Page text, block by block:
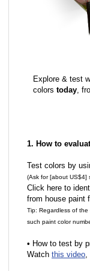
Explore & test
colors today,
1. How to
Test colors by
(Ask for [about US$4]
Click here to
from house paint
Tip: Regardless of
such paint color
• How to test by
Watch this video,